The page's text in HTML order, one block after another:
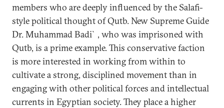
members who are deeply influenced by the Salafi-
style political thought of Qutb. New Supreme Guide
Dr. Muhammad Badi`, who was imprisoned with
Qutb, is a prime example. This conservative faction
is more interested in working from within to
cultivate a strong, disciplined movement than in
engaging with other political forces and intellectual
currents in Egyptian society. They place a higher